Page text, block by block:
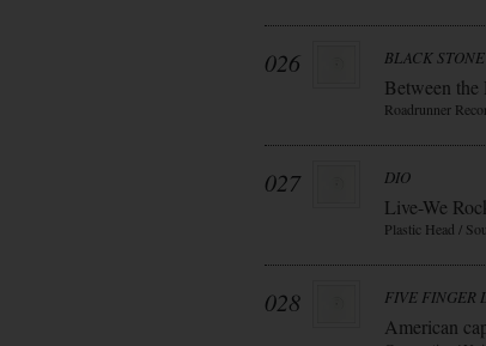
026 BLACK
Between
Roadrunner
027 DIO
Live-We
Plastic Head /
028 FIVE FINGER
American